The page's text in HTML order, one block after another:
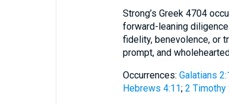
Strong’s Greek 4704
forward-leaning
fidelity, benevolence, or
prompt, and
Occurrences: Galatians
Hebrews 4:11; 2 Timothy